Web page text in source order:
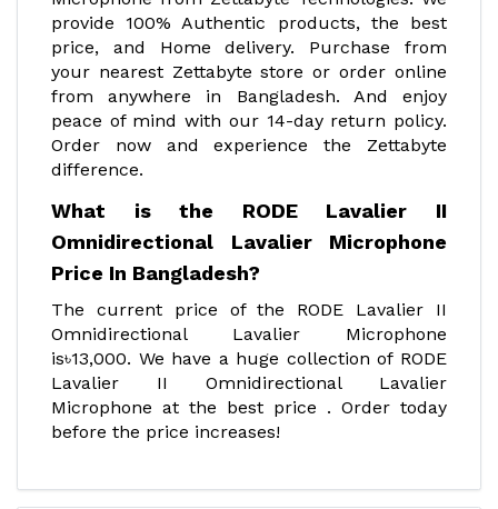
provide 100% Authentic products, the best
price, and Home delivery. Purchase from
your nearest Zettabyte store or order online
from anywhere in Bangladesh. And enjoy
peace of mind with our 14-day return policy.
Order now and experience the Zettabyte
difference.
What is the RODE Lavalier II
Omnidirectional Lavalier Microphone
Price In Bangladesh?
The current price of the RODE Lavalier II
Omnidirectional Lavalier Microphone
is৳13,000. We have a huge collection of RODE
Lavalier II Omnidirectional Lavalier
Microphone at the best price . Order today
before the price increases!